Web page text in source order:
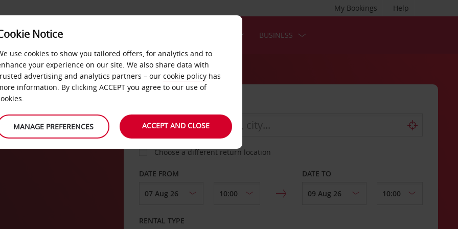
Help
My Bookings
FAST TRACK BUSINESS
Choose a different return location
DATE FROM DATE TO
RENTAL TYPE
Notice
use cookies to show you tailored offers, for analytics and to
your experience on our site. We also share data with
advertising and analytics partners – our cookie policy has
information. By clicking ACCEPT you agree to our use of
MANAGE PREFERENCES ACCEPT AND CLOSE